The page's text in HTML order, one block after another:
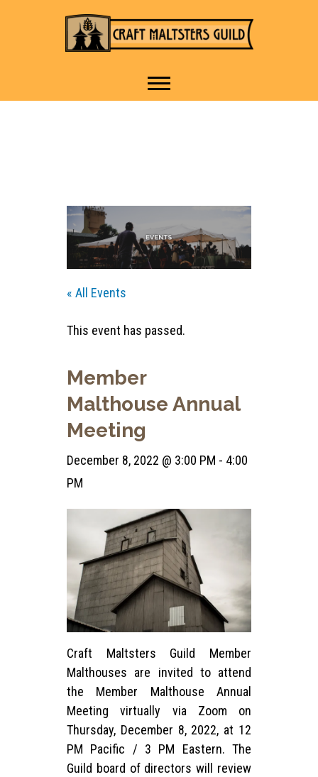
Guild
« All Events
This event has passed.
Member
Malthouse Annual
Meeting
December 8, 2022 @ 3:00 PM - 4:00
PM
Craft Maltsters Guild Member
Malthouses are invited to attend
the Member Malthouse Annual
Meeting virtually via Zoom on
Thursday, December 8, 2022, at 12
PM Pacific / 3 PM Eastern. The
Guild board of directors will review